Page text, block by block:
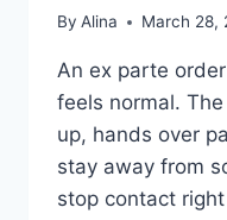
By Alina March 28,
An ex parte
feels normal.
up, hands over
stay away from
stop contact